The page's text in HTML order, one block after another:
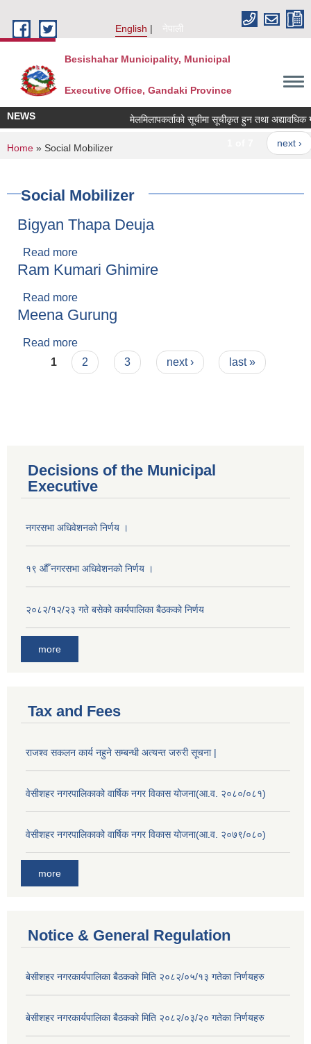
English
नेपाली
Besishahar Municipality, Municipal
Executive Office, Gandaki Province
NEWS मेलमिलापकर्ताको सूचीमा सूचीकृत हुन तथा अद्यावधिक
next ›
You are here
Home » Social Mobilizer
Social Mobilizer
Bigyan Thapa Deuja
Read more
Ram Kumari Ghimire
Read more
Meena Gurung
Read more
Pages
1 2 3 next › last »
Decisions of the Municipal
Executive
नगरसभा अधिवेशनको निर्णय ।
१९ औँ नगरसभा अधिवेशनको निर्णय ।
२०८२/१२/२३ गते बसेको कार्यपालिका बैठकको निर्णय
more
Tax and Fees
राजश्व सकलन कार्य नहुने सम्बन्धी अत्यन्त जरुरी सूचना |
वेसीशहर नगरपालिकाको वार्षिक नगर विकास योजना(आ.व. २०८०/०८१)
वेसीशहर नगरपालिकाको वार्षिक नगर विकास योजना(आ.व. २०७९/०८०)
more
Notice & General Regulation
बे‍‍सीशहर नगरकार्यपालिका बैठककाे मिति २०८२/०५/१३ गतेका निर्णयहरु
बे‍‍सीशहर नगरकार्यपालिका बैठककाे मिति २०८२/०३/२० गतेका निर्णयहरु